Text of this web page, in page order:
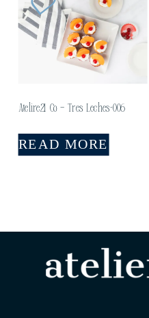
Atelire21 Co – Tres Leches-006
READ MORE